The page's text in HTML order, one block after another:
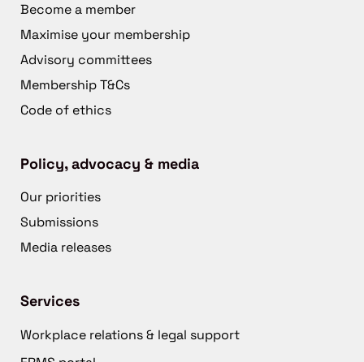
Become a member
Maximise your membership
Advisory committees
Membership T&Cs
Code of ethics
Policy, advocacy & media
Our priorities
Submissions
Media releases
Services
Workplace relations & legal support